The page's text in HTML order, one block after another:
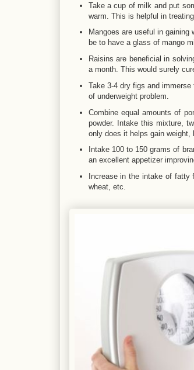
Take a cup of milk and put
warm. This is helpful in
Mangoes are useful in
be to have a glass of mango
Raisins are beneficial in
a month. This would surely
Take 3-4 dry figs and
of underweight problem.
Combine equal amounts of
powder. Intake this mixture,
only does it helps gain weight,
Intake 100 to 150 grams of
an excellent appetizer
Increase in the intake of
wheat, etc.